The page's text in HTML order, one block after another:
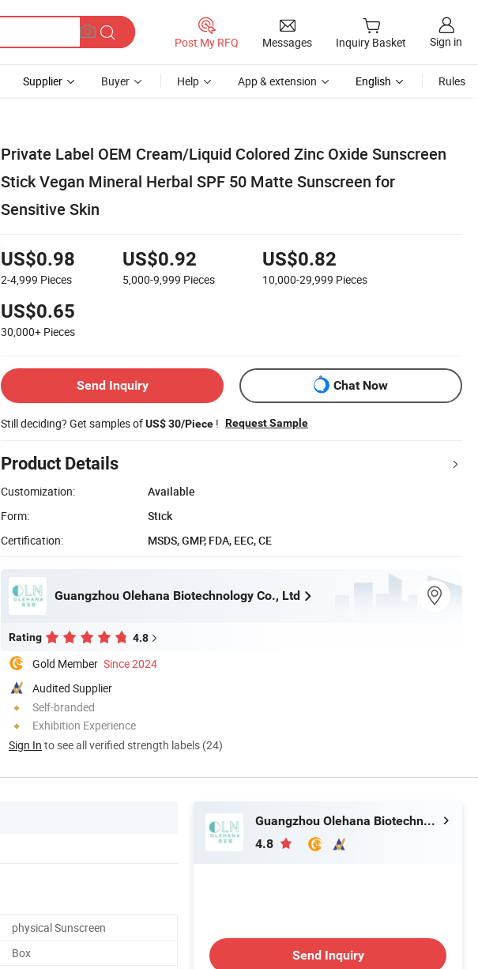
Post My RFQ Messages Inquiry Basket Sign in
Supplier Buyer Help App & extension English Rules
Private Label OEM Cream/Liquid Colored Zinc Oxide Sunscreen
Stick Vegan Mineral Herbal SPF 50 Matte Sunscreen for
Sensitive Skin
US$0.98
2-4,999 Pieces
US$0.92
5,000-9,999 Pieces
US$0.82
10,000-29,999 Pieces
US$0.65
30,000+ Pieces
Send Inquiry Chat Now
Still deciding? Get samples ofUS$ 30/Piece ! Request Sample
Product Details
Customization:
Available
Form:
Stick
Certification:
MSDS, GMP, FDA, EEC, CE
Guangzhou Olehana Biotechnology Co., Ltd
Rating 4.8
Gold Member Since 2024
Audited Supplier
Self-branded
Exhibition Experience
Sign In to see all verified strength labels (24)
physical Sunscreen
Box
Guangzhou Olehana Biotechnology Co., Ltd
4.8
Send Inquiry